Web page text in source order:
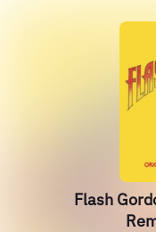
Flash